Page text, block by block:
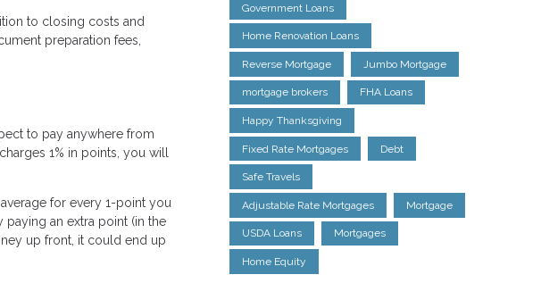
to closing costs and
preparation fees,
to pay anywhere from
1% in points, you will
for every 1-point you
paying an extra point (in the
up front, it could end up
Government Loans
Home Renovation Loans
Reverse Mortgage Jumbo Mortgage
mortgage brokers FHA Loans
Happy Thanksgiving
Fixed Rate Mortgages Debt
Safe Travels
Adjustable Rate Mortgages Mortgage
USDA Loans Mortgages
Home Equity